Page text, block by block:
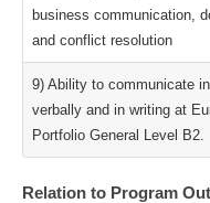
business communication,
and conflict resolution
9) Ability to communicate
verbally and in writing at
Portfolio General Level B2.
Relation to Program